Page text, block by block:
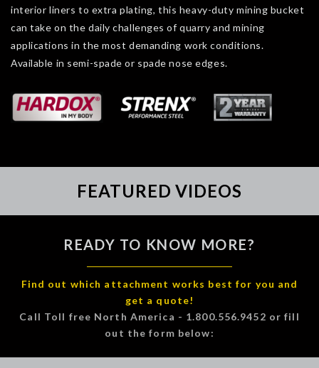
interior liners to extra plating, this heavy-duty mining bucket
can take on the daily challenges of quarry and mining
applications in the most demanding work conditions.
Available in semi-spade or spade nose edges.
FEATURED VIDEOS
READY TO KNOW MORE?
Find out which attachment works best for you and
get a quote!
Call Toll free North America - 1.800.556.9452 or fill
out the form below: